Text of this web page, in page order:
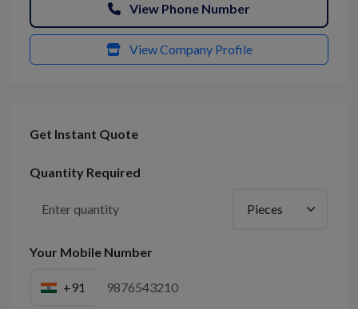
View Phone Number
View Company Profile
Get Instant Quote
Quantity Required
Your Mobile Number
+91